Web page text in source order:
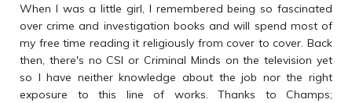
When I was a little girl, I remembered being so fascinated
over crime and investigation books and will spend most of
my free time reading it religiously from cover to cover. Back
then, there's no CSI or Criminal Minds on the television yet
so I have neither knowledge about the job nor the right
exposure to this line of works. Thanks to Champs;